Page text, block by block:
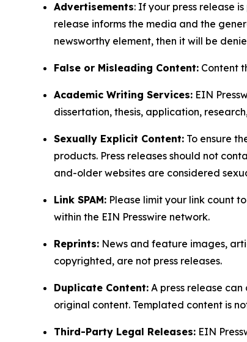
Advertisements: If your press release
release informs the media and the
newsworthy element, then it will be
False or Misleading Content: Content
Academic Writing Services: EIN
dissertation, thesis, application,
Sexually Explicit Content: To ensure
products. Press releases should not
and-older websites are considered
Link SPAM: Please limit your link count
within the EIN Presswire network.
Reprints: News and feature images,
copyrighted, are not press releases.
Duplicate Content: A press release
original content. Templated content is
Third-Party Legal Releases: EIN